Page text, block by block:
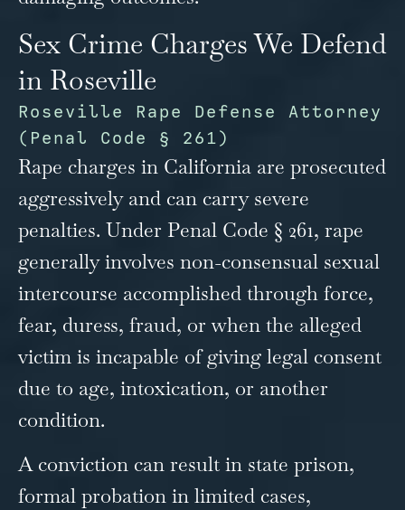
Sex Crime Charges We Defend
in Roseville
Roseville Rape Defense Attorney
(Penal Code § 261)
Rape charges in California are prosecuted
aggressively and can carry severe
penalties. Under Penal Code § 261, rape
generally involves non-consensual sexual
intercourse accomplished through force,
fear, duress, fraud, or when the alleged
victim is incapable of giving legal consent
due to age, intoxication, or another
condition.
A conviction can result in state prison,
formal probation in limited cases,